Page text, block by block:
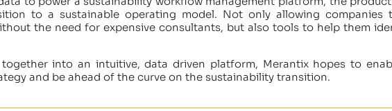
to a sustainable operating model. Not only allowing
the need for expensive consultants, but also tools to help them
into an intuitive, data driven platform, Merantix hopes to
and be ahead of the curve on the sustainability transition.